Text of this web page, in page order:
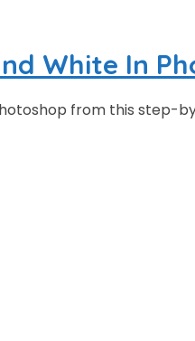
White In
from this